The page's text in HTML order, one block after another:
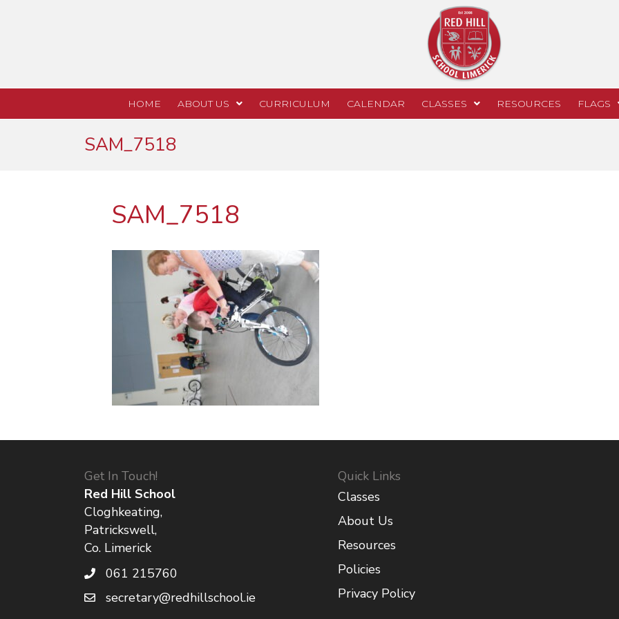
HOME ABOUT US CURRICULUM CALENDAR CLASSES RESOURCES FLAGS
SAM_7518
SAM_7518
Get In Touch!
Red Hill School
Cloghkeating,
Patrickswell,
Co. Limerick
061 215760
secretary@redhillschool.ie
Quick Links
Classes
About Us
Resources
Policies
Privacy Policy